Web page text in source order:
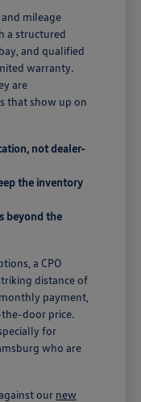
and mileage
a structured
and qualified
warranty.
are
that show up on
not dealer-
the inventory
beyond the
a CPO
distance of
payment,
door price.
for
who are
our new